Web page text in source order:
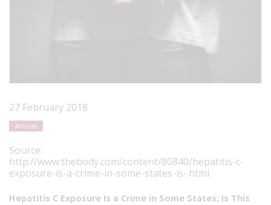
27 February 2018
Articles
Source:
http://www.thebody.com/content/80840/hepatitis-c-
exposure-is-a-crime-in-some-states-is-.html
Hepatitis C Exposure Is a Crime in Some States; Is This